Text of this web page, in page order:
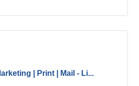
| Print | Mail - Li...